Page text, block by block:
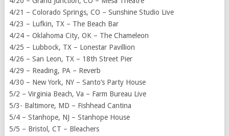
4/21 – Colorado Springs, CO – Sunshine Studio Live
4/23 – Lufkin, TX – The Beach Bar
4/24 – Oklahoma City, OK – The Chameleon
4/25 – Lubbock, TX – Lonestar Pavillion
4/26 – San Leon, TX – 18th Street Pier
4/29 – Reading, PA – Reverb
4/30 – New York, NY – Santo’s Party House
5/2 – Virginia Beach, Va – Farm Bureau Live
5/3- Baltimore, MD – Fishhead Cantina
5/4 – Stanhope, NJ – Stanhope House
5/5 – Bristol, CT – Bleachers